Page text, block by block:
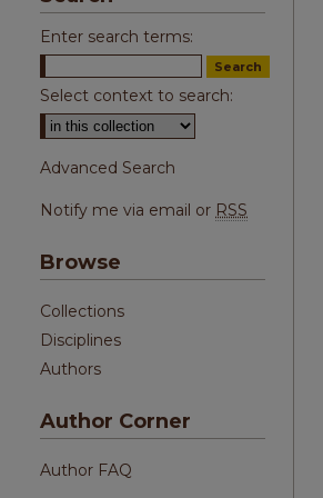
Enter search terms:
Select context to search:
Advanced Search
Notify me via email or RSS
Browse
Collections
Disciplines
Authors
Author Corner
Author FAQ